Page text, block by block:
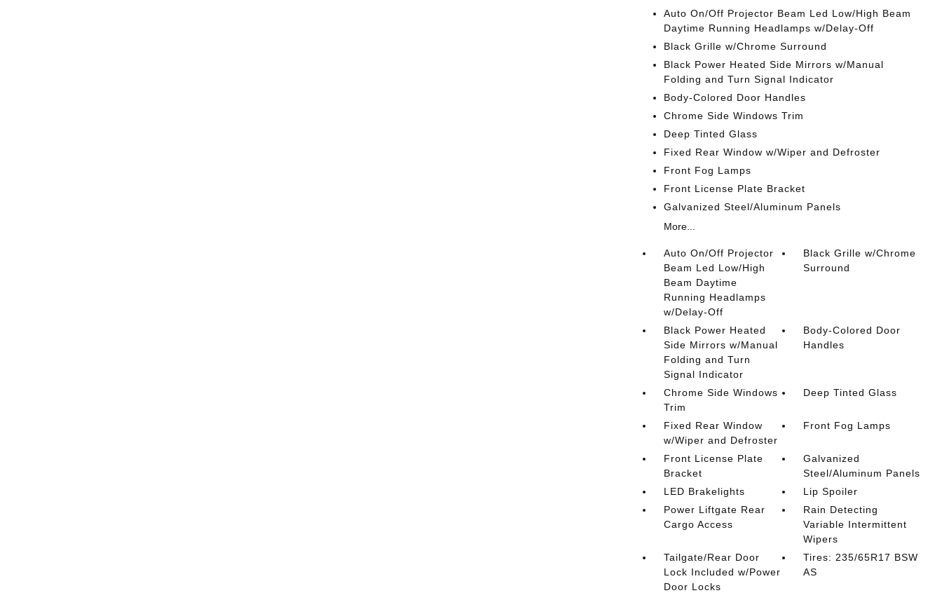
Auto On/Off Projector Beam Led Low/High Beam
Daytime Running Headlamps w/Delay-Off
Black Grille w/Chrome Surround
Black Power Heated Side Mirrors w/Manual
Folding and Turn Signal Indicator
Body-Colored Door Handles
Chrome Side Windows Trim
Deep Tinted Glass
Fixed Rear Window w/Wiper and Defroster
Front Fog Lamps
Front License Plate Bracket
Galvanized Steel/Aluminum Panels
More...
Auto On/Off Projector
Beam Led Low/High
Beam Daytime
Running Headlamps
w/Delay-Off
Black Grille w/Chrome
Surround
Black Power Heated
Side Mirrors w/Manual
Folding and Turn
Signal Indicator
Body-Colored Door
Handles
Chrome Side Windows
Trim
Deep Tinted Glass
Fixed Rear Window
w/Wiper and Defroster
Front Fog Lamps
Front License Plate
Bracket
Galvanized
Steel/Aluminum Panels
LED Brakelights
Lip Spoiler
Power Liftgate Rear
Cargo Access
Rain Detecting
Variable Intermittent
Wipers
Tailgate/Rear Door
Lock Included w/Power
Door Locks
Tires: 235/65R17 BSW
AS